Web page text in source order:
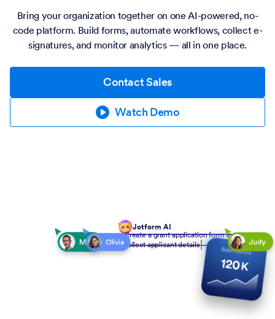
Bring your organization together on one AI-powered, no-
code platform. Build forms, automate workflows, collect e-
signatures, and monitor analytics — all in one place.
Contact Sales
Watch Demo
Jotform AI
Create a grant application form to
collect applicant details